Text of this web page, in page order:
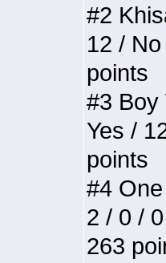
#2
12 /
points
#3 Boy
Yes /
points
#4
2 / 0 /
263